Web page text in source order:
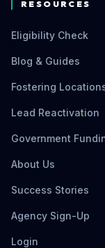
RESOURCES
Eligibility Check
Blog & Guides
Fostering
Lead Reactivation
Government
About Us
Success Stories
Agency Sign-Up
Login